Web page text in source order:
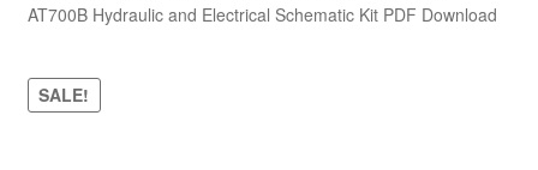
Cart
Checkout
AT700B Hydraulic and Electrical Schematic Kit PDF Download
SALE!